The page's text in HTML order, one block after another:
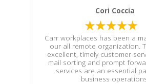
Cori Coccia
Carr workplaces has been a
our all remote organization.
excellent, timely customer
mail sorting and prompt
services are an essential
business